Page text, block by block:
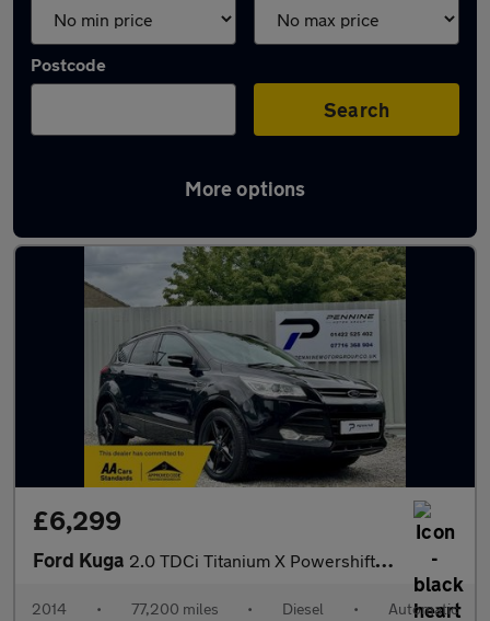
Postcode
Search
More options
Latest used Ford Kuga in Halifax
£6,299
Ford Kuga 2.0 TDCi Titanium X Powershift AWD Euro 5 5dr
2014 • 77,200 miles • Diesel • Automatic